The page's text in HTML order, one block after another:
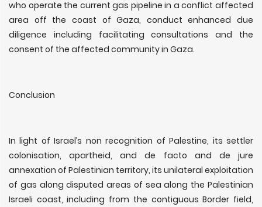
who operate the current gas pipeline in a conflict affected
area off the coast of Gaza, conduct enhanced due
diligence including facilitating consultations and the
consent of the affected community in Gaza.
Conclusion
In light of Israel’s non recognition of Palestine, its settler
colonisation, apartheid, and de facto and de jure
annexation of Palestinian territory, its unilateral exploitation
of gas along disputed areas of sea along the Palestinian
Israeli coast, including from the contiguous Border field,